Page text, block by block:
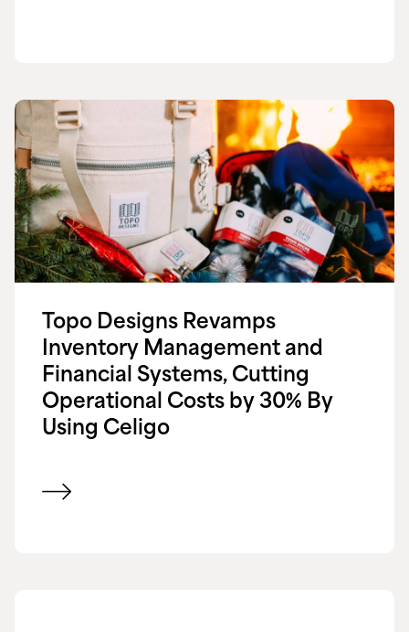
Topo Designs Revamps
Inventory Management and
Financial Systems, Cutting
Operational Costs by 30% By
Using Celigo
View customer success story